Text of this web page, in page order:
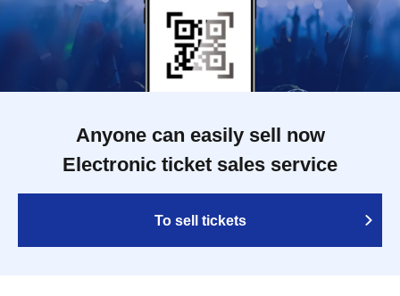
Anyone can easily sell now
Electronic ticket sales service
To sell tickets